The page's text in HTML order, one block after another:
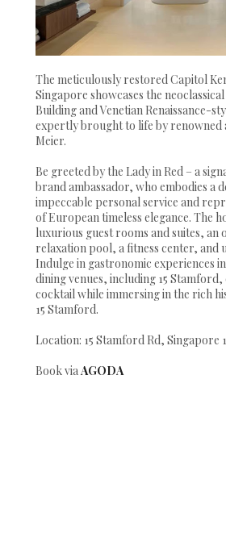
The meticulously restored Capitol
Singapore showcases the
Building and Venetian Renaissance-
expertly brought to life by renowned
Meier.
Be greeted by the Lady in Red – a
brand ambassador, who embodies a
impeccable personal service and
of European timeless elegance. The
luxurious guest rooms and suites,
relaxation pool, a fitness center, and
Indulge in gastronomic experiences
dining venues, including 15
cocktail while immersing in the rich
15 Stamford.
Location: 15 Stamford Rd, Singapore
Book viaAGODA